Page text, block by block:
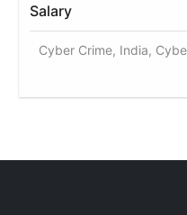
Salary
Cyber Crime, India,